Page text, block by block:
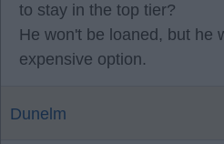
to stay in the top tier?
He won't be loaned, but he
expensive option.
Dunelm